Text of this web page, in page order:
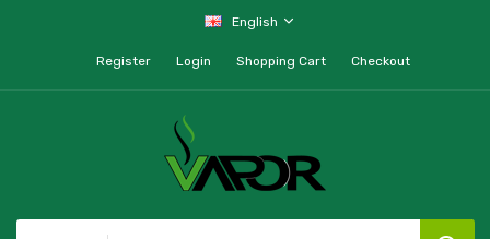
English
Register Login Shopping Cart Checkout